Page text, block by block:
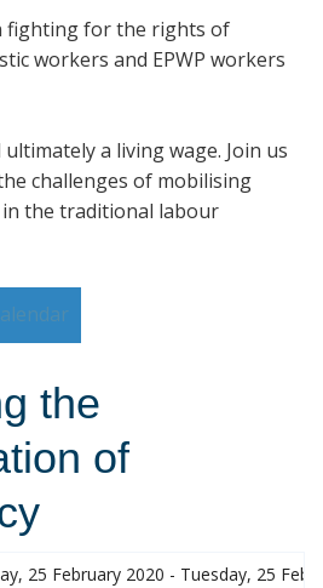
fighting for the rights of
workers and EPWP workers
a living wage. Join us
challenges of mobilising
the traditional labour
the
of
25 February 2020 - Tuesday, 25